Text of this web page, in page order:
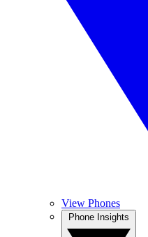
View Phones